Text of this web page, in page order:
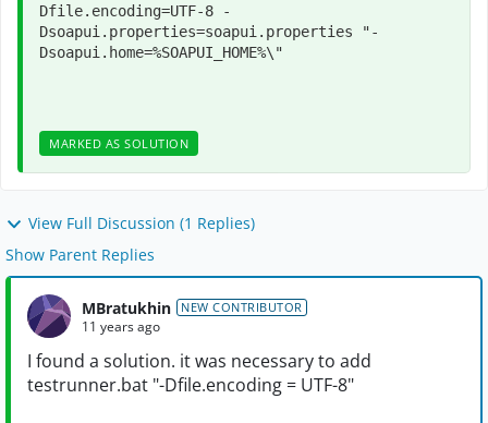
Dfile.encoding=UTF-8 -
Dsoapui.properties=soapui.properties "-
Dsoapui.home=%SOAPUI_HOME%\"
MARKED AS SOLUTION
View Full Discussion (1 Replies)
Show Parent Replies
MBratukhin NEW CONTRIBUTOR
11 years ago
I found a solution. it was necessaryto add
testrunner.bat "-Dfile.encoding = UTF-8"